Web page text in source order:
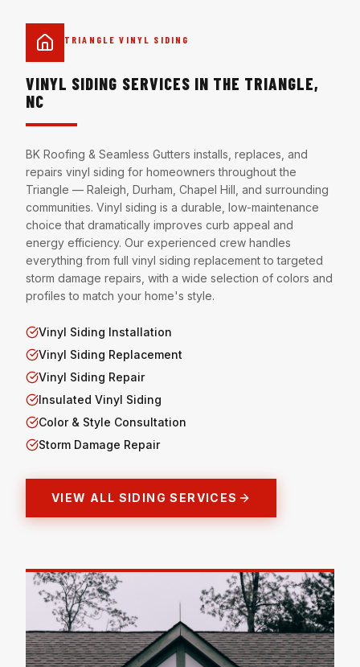
TRIANGLE VINYL SIDING
VINYL SIDING SERVICES IN THE TRIANGLE,
NC
BK Roofing & Seamless Gutters installs, replaces, and
repairs vinyl siding for homeowners throughout the
Triangle — Raleigh, Durham, Chapel Hill, and surrounding
communities. Vinyl siding is a durable, low-maintenance
choice that dramatically improves curb appeal and
energy efficiency. Our experienced crew handles
everything from full vinyl siding replacement to targeted
storm damage repairs, with a wide selection of colors and
profiles to match your home's style.
Vinyl Siding Installation
Vinyl Siding Replacement
Vinyl Siding Repair
Insulated Vinyl Siding
Color & Style Consultation
Storm Damage Repair
VIEW ALL SIDING SERVICES